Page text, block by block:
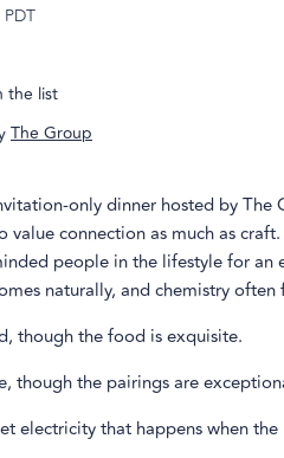
the list
The Group
only dinner hosted by
value connection as much as
people in the lifestyle for an
naturally, and chemistry
though the food is exquisite.
though the pairings are
electricity that happens when